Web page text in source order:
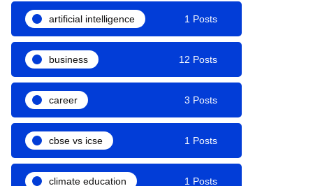
artificial intelligence 1 Posts
business 12 Posts
career 3 Posts
cbse vs icse 1 Posts
climate education 1 Posts